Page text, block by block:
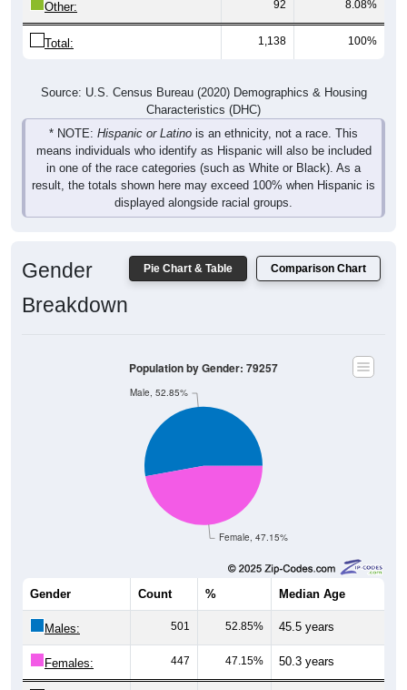
Total: 1,138 100%
Characteristics (DHC)
* NOTE:Hispanic or Latinois an ethnicity, not a race. This
means individuals who identify as Hispanic will also be included
in one of the race categories (such as White or Black). As a
result, the totals shown here may exceed 100% when Hispanic is
displayed alongside racial groups.
Female, 47.15%
Male, 52.85%
Median Age
Males: 501 52.85% 45.5 years
Females: 447 47.15% 50.3 years
Total: 948 100% 47.0 years